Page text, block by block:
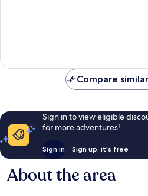
Compare
Sign in to view eligible
for more adventures!
Sign in Sign up, it's free
About the area